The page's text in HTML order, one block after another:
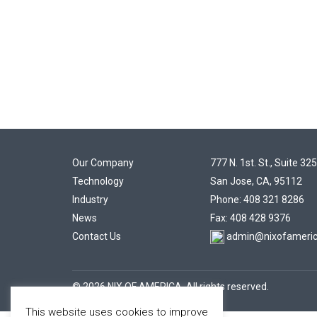
Our Company
Technology
Industry
News
Contact Us
777 N. 1st. St., Suite 325
San Jose, CA, 95112
Phone: 408 321 8286
Fax: 408 428 9376
© 2026 NIX OF AMERICA. All rights reserved.
This website uses cookies to improve